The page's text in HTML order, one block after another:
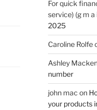
For quick
service) (g m a
2025
Caroline Rolfe
Ashley
number
john mac on
your products